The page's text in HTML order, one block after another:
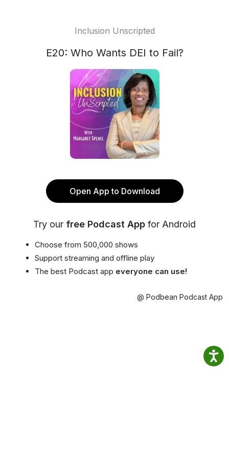
Inclusion Unscripted
E20: Who Wants DEI to Fail?
Open App to Download
Try our free Podcast App for Android
Choose from 500,000 shows
Support streaming and offline play
The best Podcast app everyone can use!
@ Podbean Podcast App